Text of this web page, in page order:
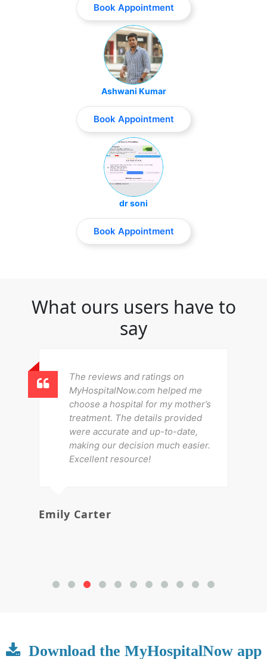
Book Appointment
Ashwani Kumar
Book Appointment
dr soni
Book Appointment
What ours users have to
say
The reviews and ratings on
MyHospitalNow.com helped me
choose a hospital for my mother’s
treatment. The details provided
were accurate and up-to-date,
making our decision much easier.
Excellent resource!
Emily Carter
Download the MyHospitalNow app